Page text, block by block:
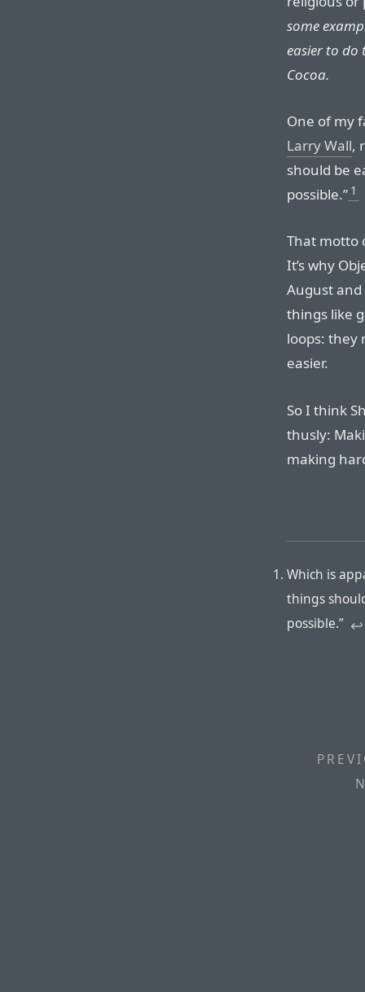
some
easier to do
Cocoa.
One of my
Larry Wall,
should be
possible.” 1
That motto
It’s why
August and
things like
loops: they
easier.
So I think
thusly:
making
Which is
things
possible.” ↩︎